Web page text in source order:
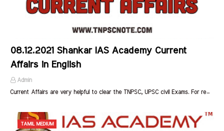
08.12.2021 Shankar IAS Academy Current
Affairs in English
Admin
Current Affairs are very helpful to clear the TNPSC, UPSC civil Exams. For re…
TAMIL MEDIUM